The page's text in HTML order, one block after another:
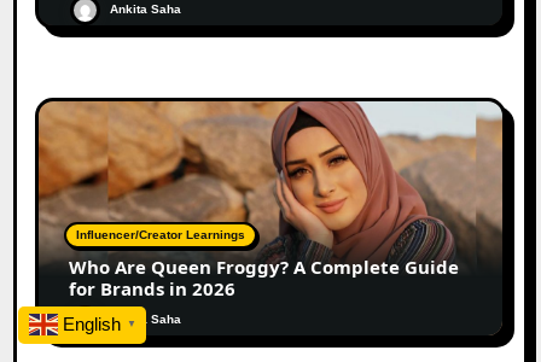
Ankita Saha
Influencer/Creator Learnings
Who Are Queen Froggy? A Complete Guide
for Brands in 2026
Ankita Saha
English ▼